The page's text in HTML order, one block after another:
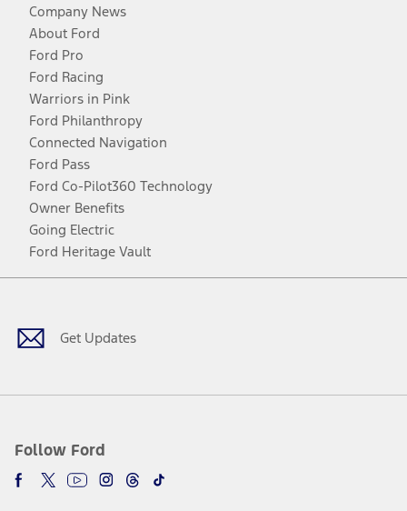
Company News
About Ford
Ford Pro
Ford Racing
Warriors in Pink
Ford Philanthropy
Connected Navigation
Ford Pass
Ford Co-Pilot360 Technology
Owner Benefits
Going Electric
Ford Heritage Vault
Get Updates
Follow Ford
Facebook
TwitterYoutubeInstagram
Threads
TikTok